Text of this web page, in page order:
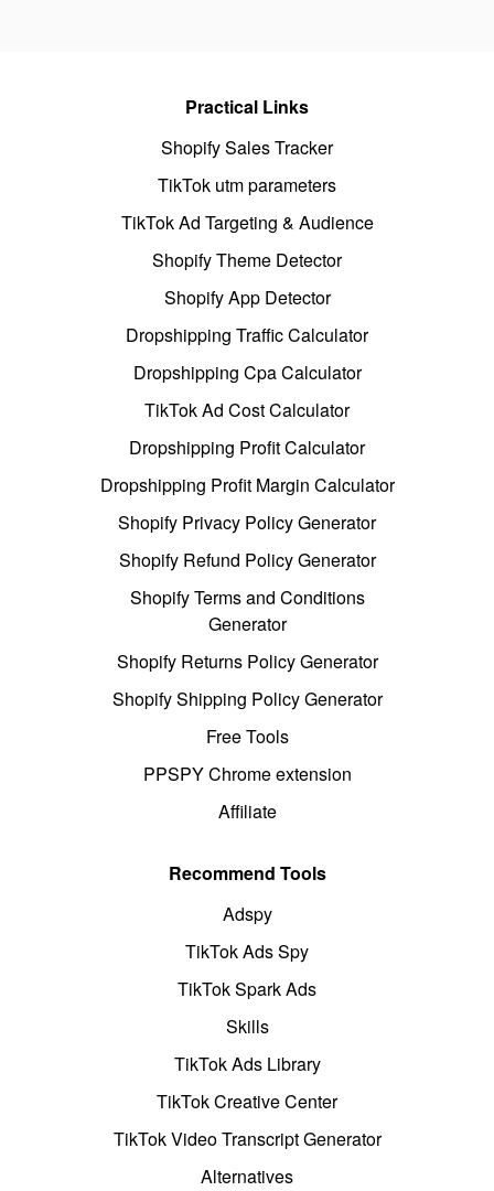
Practical Links
Shopify Sales Tracker
TikTok utm parameters
TikTok Ad Targeting & Audience
Shopify Theme Detector
Shopify App Detector
Dropshipping Traffic Calculator
Dropshipping Cpa Calculator
TikTok Ad Cost Calculator
Dropshipping Profit Calculator
Dropshipping Profit Margin Calculator
Shopify Privacy Policy Generator
Shopify Refund Policy Generator
Shopify Terms and Conditions
Generator
Shopify Returns Policy Generator
Shopify Shipping Policy Generator
Free Tools
PPSPY Chrome extension
Affiliate
Recommend Tools
Adspy
TikTok Ads Spy
TikTok Spark Ads
Skills
TikTok Ads Library
TikTok Creative Center
TikTok Video Transcript Generator
Alternatives